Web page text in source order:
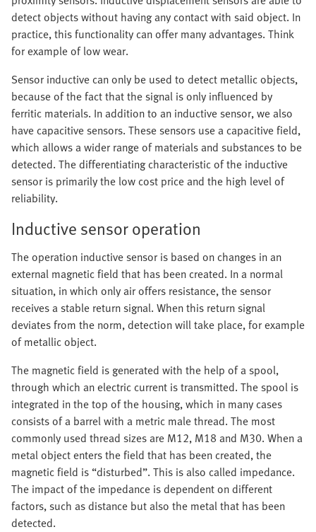
detect objects without having any contact with said object. In
practice, this functionality can offer many advantages. Think
for example of low wear.
Sensor inductive can only be used to detect metallic objects,
because of the fact that the signal is only influenced by
ferritic materials. In addition to an inductive sensor, we also
have capacitive sensors. These sensors use a capacitive field,
which allows a wider range of materials and substances to be
detected. The differentiating characteristic of the inductive
sensor is primarily the low cost price and the high level of
reliability.
Inductive sensor operation
The operation inductive sensor is based on changes in an
external magnetic field that has been created. In a normal
situation, in which only air offers resistance, the sensor
receives a stable return signal. When this return signal
deviates from the norm, detection will take place, for example
of metallic object.
The magnetic field is generated with the help of a spool,
through which an electric current is transmitted. The spool is
integrated in the top of the housing, which in many cases
consists of a barrel with a metric male thread. The most
commonly used thread sizes are M12, M18 and M30. When a
metal object enters the field that has been created, the
magnetic field is “disturbed”. This is also called impedance.
The impact of the impedance is dependent on different
factors, such as distance but also the metal that has been
detected.